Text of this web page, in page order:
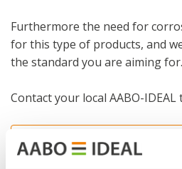
Furthermore the need for
for this type of products, and
the standard you are aiming for.
Contact your local AABO-IDEAL
INTERNATION CONTACT